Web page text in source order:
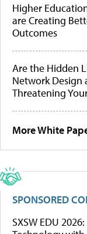
Higher
are Creating
Outcomes
Are the Hidden
Network Design
Threatening
More White
SPONSORED
SXSW EDU